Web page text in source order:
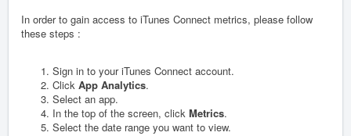
In order to gain access to iTunes Connect metrics, please follow
these steps :
Sign in to your iTunes Connect account.
Click App Analytics.
Select an app.
In the top of the screen, click Metrics.
Select the date range you want to view.